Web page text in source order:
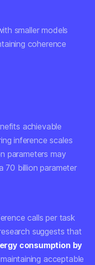
smaller models
coherence
achievable
inference scales
parameters may
70 billion parameter
calls per task
suggests that
consumption by
acceptable